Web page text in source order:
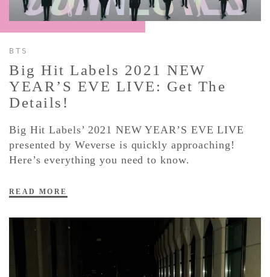
CONTACT ✿
BTS
Big Hit Labels 2021 NEW
YEAR’S EVE LIVE: Get The
Details!
Big Hit Labels’ 2021 NEW YEAR’S EVE LIVE
presented by Weverse is quickly approaching!
Here’s everything you need to know.
READ MORE